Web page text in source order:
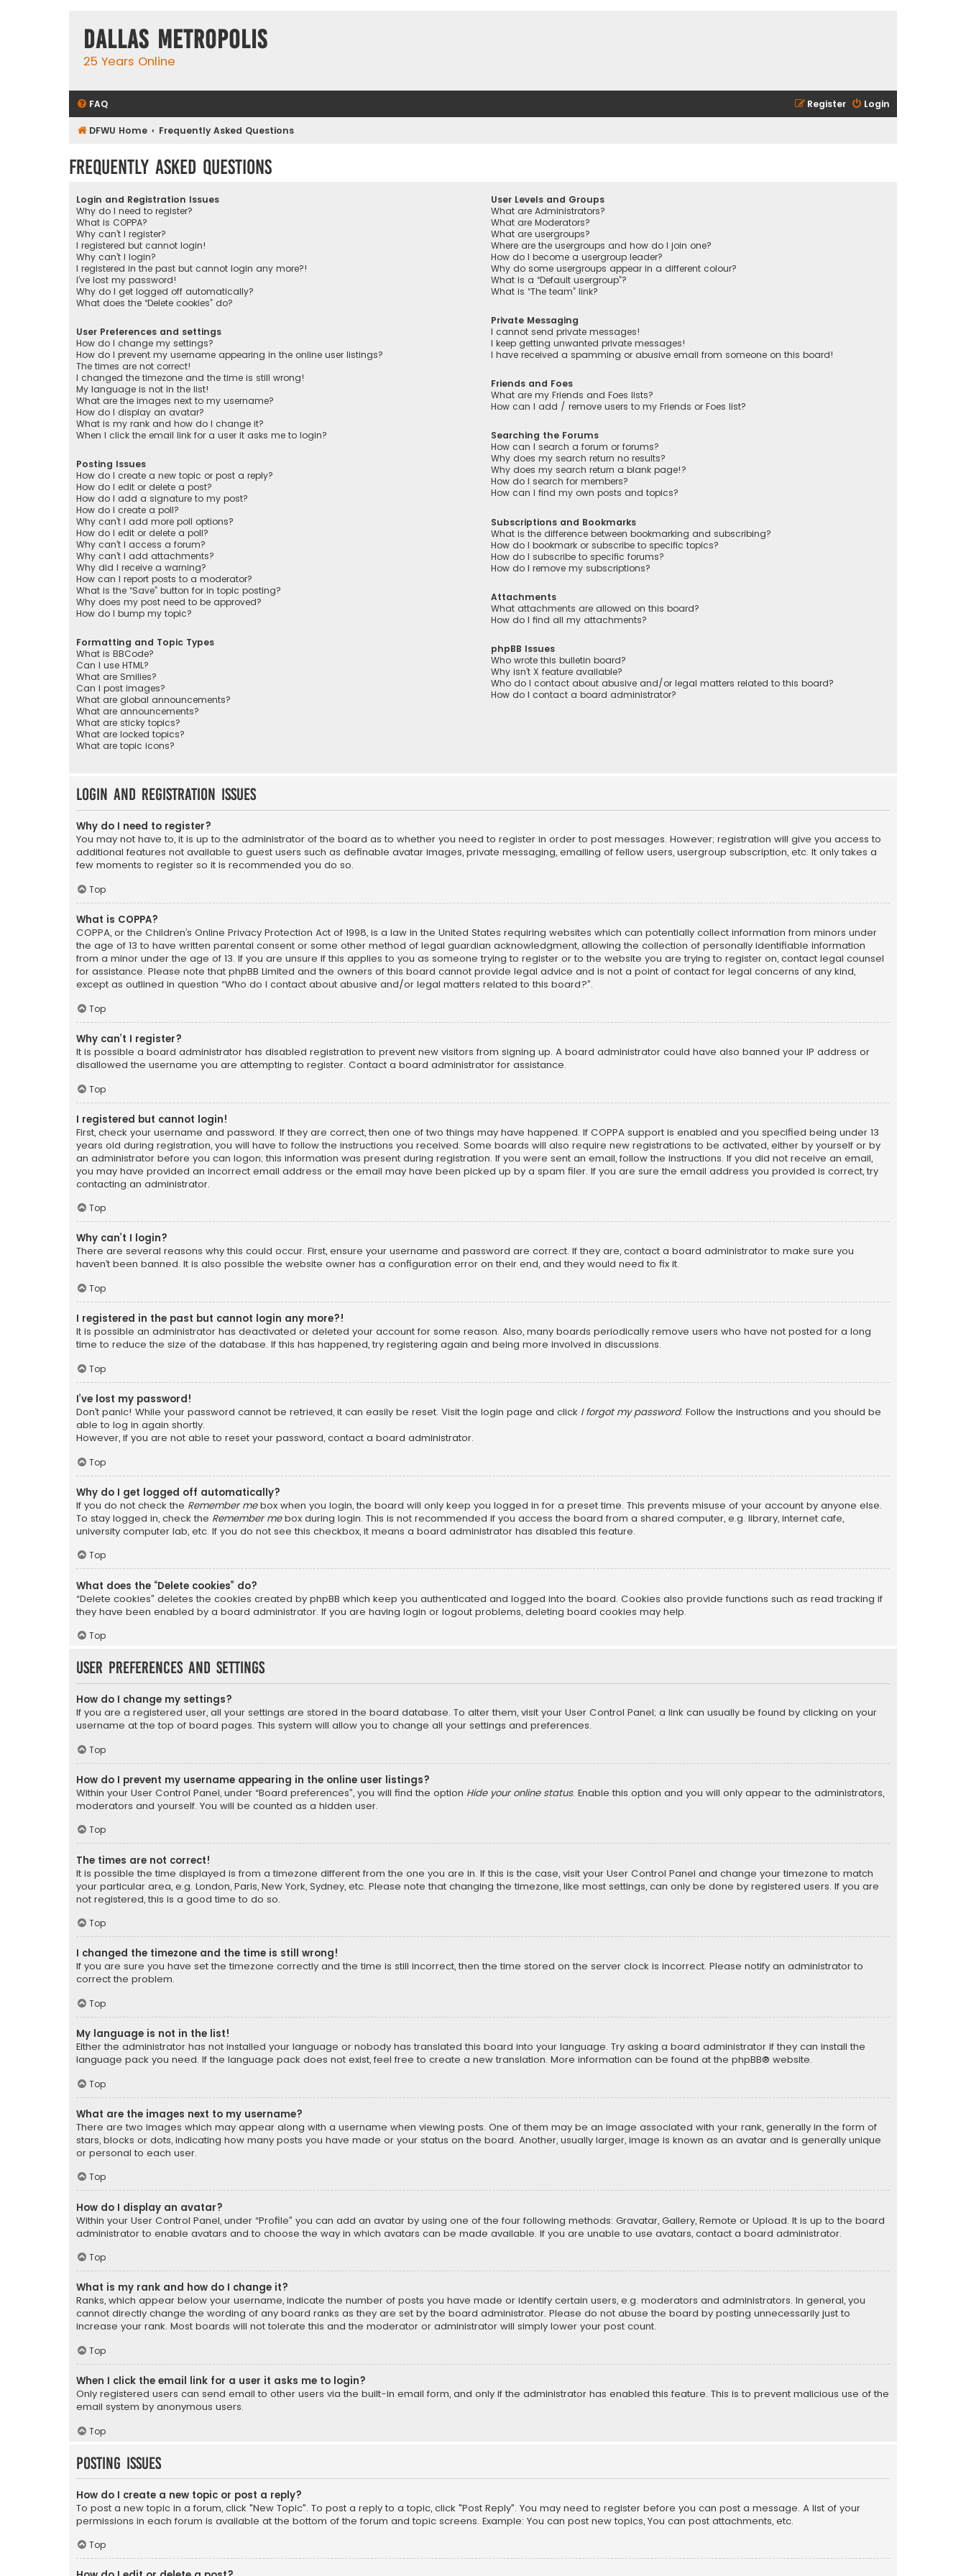
Dallas Metropolis
25 Years Online
FAQ Login
Register
DFWU Home Frequently Asked Questions
Frequently Asked Questions
Login and Registration Issues
Why do I need to register?
What is COPPA?
Why can’t I register?
I registered but cannot login!
Why can’t I login?
I registered in the past but cannot login any more?!
I’ve lost my password!
Why do I get logged off automatically?
What does the “Delete cookies” do?
User Preferences and settings
How do I change my settings?
How do I prevent my username appearing in the online user listings?
The times are not correct!
I changed the timezone and the time is still wrong!
My language is not in the list!
What are the images next to my username?
How do I display an avatar?
What is my rank and how do I change it?
When I click the email link for a user it asks me to login?
Posting Issues
How do I create a new topic or post a reply?
How do I edit or delete a post?
How do I add a signature to my post?
How do I create a poll?
Why can’t I add more poll options?
How do I edit or delete a poll?
Why can’t I access a forum?
Why can’t I add attachments?
Why did I receive a warning?
How can I report posts to a moderator?
What is the “Save” button for in topic posting?
Why does my post need to be approved?
How do I bump my topic?
Formatting and Topic Types
What is BBCode?
Can I use HTML?
What are Smilies?
Can I post images?
What are global announcements?
What are announcements?
What are sticky topics?
What are locked topics?
What are topic icons?
User Levels and Groups
What are Administrators?
What are Moderators?
What are usergroups?
Where are the usergroups and how do I join one?
How do I become a usergroup leader?
Why do some usergroups appear in a different colour?
What is a “Default usergroup”?
What is “The team” link?
Private Messaging
I cannot send private messages!
I keep getting unwanted private messages!
I have received a spamming or abusive email from someone on this board!
Friends and Foes
What are my Friends and Foes lists?
How can I add / remove users to my Friends or Foes list?
Searching the Forums
How can I search a forum or forums?
Why does my search return no results?
Why does my search return a blank page!?
How do I search for members?
How can I find my own posts and topics?
Subscriptions and Bookmarks
What is the difference between bookmarking and subscribing?
How do I bookmark or subscribe to specific topics?
How do I subscribe to specific forums?
How do I remove my subscriptions?
Attachments
What attachments are allowed on this board?
How do I find all my attachments?
phpBB Issues
Who wrote this bulletin board?
Why isn’t X feature available?
Who do I contact about abusive and/or legal matters related to this board?
How do I contact a board administrator?
Login and Registration Issues
Why do I need to register?
You may not have to, it is up to the administrator of the board as to whether you need to register in order to post messages. However; registration will give you access to
additional features not available to guest users such as definable avatar images, private messaging, emailing of fellow users, usergroup subscription, etc. It only takes a
few moments to register so it is recommended you do so.
Top
What is COPPA?
COPPA, or the Children’s Online Privacy Protection Act of 1998, is a law in the United States requiring websites which can potentially collect information from minors under
the age of 13 to have written parental consent or some other method of legal guardian acknowledgment, allowing the collection of personally identifiable information
from a minor under the age of 13. If you are unsure if this applies to you as someone trying to register or to the website you are trying to register on, contact legal counsel
for assistance. Please note that phpBB Limited and the owners of this board cannot provide legal advice and is not a point of contact for legal concerns of any kind,
except as outlined in question “Who do I contact about abusive and/or legal matters related to this board?”.
Top
Why can’t I register?
It is possible a board administrator has disabled registration to prevent new visitors from signing up. A board administrator could have also banned your IP address or
disallowed the username you are attempting to register. Contact a board administrator for assistance.
Top
I registered but cannot login!
First, check your username and password. If they are correct, then one of two things may have happened. If COPPA support is enabled and you specified being under 13
years old during registration, you will have to follow the instructions you received. Some boards will also require new registrations to be activated, either by yourself or by
an administrator before you can logon; this information was present during registration. If you were sent an email, follow the instructions. If you did not receive an email,
you may have provided an incorrect email address or the email may have been picked up by a spam filer. If you are sure the email address you provided is correct, try
contacting an administrator.
Top
Why can’t I login?
There are several reasons why this could occur. First, ensure your username and password are correct. If they are, contact a board administrator to make sure you
haven’t been banned. It is also possible the website owner has a configuration error on their end, and they would need to fix it.
Top
I registered in the past but cannot login any more?!
It is possible an administrator has deactivated or deleted your account for some reason. Also, many boards periodically remove users who have not posted for a long
time to reduce the size of the database. If this has happened, try registering again and being more involved in discussions.
Top
I’ve lost my password!
Don’t panic! While your password cannot be retrieved, it can easily be reset. Visit the login page and click I forgot my password. Follow the instructions and you should be
able to log in again shortly.
However, if you are not able to reset your password, contact a board administrator.
Top
Why do I get logged off automatically?
If you do not check the Remember mebox when you login, the board will only keep you logged in for a preset time. This prevents misuse of your account by anyone else.
To stay logged in, check the Remember mebox during login. This is not recommended if you access the board from a shared computer, e.g. library, internet cafe,
university computer lab, etc. If you do not see this checkbox, it means a board administrator has disabled this feature.
Top
What does the “Delete cookies” do?
“Delete cookies” deletes the cookies created by phpBB which keep you authenticated and logged into the board. Cookies also provide functions such as read tracking if
they have been enabled by a board administrator. If you are having login or logout problems, deleting board cookies may help.
Top
User Preferences and settings
How do I change my settings?
If you are a registered user, all your settings are stored in the board database. To alter them, visit your User Control Panel; a link can usually be found by clicking on your
username at the top of board pages. This system will allow you to change all your settings and preferences.
Top
How do I prevent my username appearing in the online user listings?
Within your User Control Panel, under “Board preferences”, you will find the option Hide your online status. Enable this option and you will only appear to the administrators,
moderators and yourself. You will be counted as a hidden user.
Top
The times are not correct!
It is possible the time displayed is from a timezone different from the one you are in. If this is the case, visit your User Control Panel and change your timezone to match
your particular area, e.g. London, Paris, New York, Sydney, etc. Please note that changing the timezone, like most settings, can only be done by registered users. If you are
not registered, this is a good time to do so.
Top
I changed the timezone and the time is still wrong!
If you are sure you have set the timezone correctly and the time is still incorrect, then the time stored on the server clock is incorrect. Please notify an administrator to
correct the problem.
Top
My language is not in the list!
Either the administrator has not installed your language or nobody has translated this board into your language. Try asking a board administrator if they can install the
language pack you need. If the language pack does not exist, feel free to create a new translation. More information can be found at the phpBB® website.
Top
What are the images next to my username?
There are two images which may appear along with a username when viewing posts. One of them may be an image associated with your rank, generally in the form of
stars, blocks or dots, indicating how many posts you have made or your status on the board. Another, usually larger, image is known as an avatar and is generally unique
or personal to each user.
Top
How do I display an avatar?
Within your User Control Panel, under “Profile” you can add an avatar by using one of the four following methods: Gravatar, Gallery, Remote or Upload. It is up to the board
administrator to enable avatars and to choose the way in which avatars can be made available. If you are unable to use avatars, contact a board administrator.
Top
What is my rank and how do I change it?
Ranks, which appear below your username, indicate the number of posts you have made or identify certain users, e.g. moderators and administrators. In general, you
cannot directly change the wording of any board ranks as they are set by the board administrator. Please do not abuse the board by posting unnecessarily just to
increase your rank. Most boards will not tolerate this and the moderator or administrator will simply lower your post count.
Top
When I click the email link for a user it asks me to login?
Only registered users can send email to other users via the built-in email form, and only if the administrator has enabled this feature. This is to prevent malicious use of the
email system by anonymous users.
Top
Posting Issues
How do I create a new topic or post a reply?
To post a new topic in a forum, click "New Topic". To post a reply to a topic, click "Post Reply". You may need to register before you can post a message. A list of your
permissions in each forum is available at the bottom of the forum and topic screens. Example: You can post new topics, You can post attachments, etc.
Top